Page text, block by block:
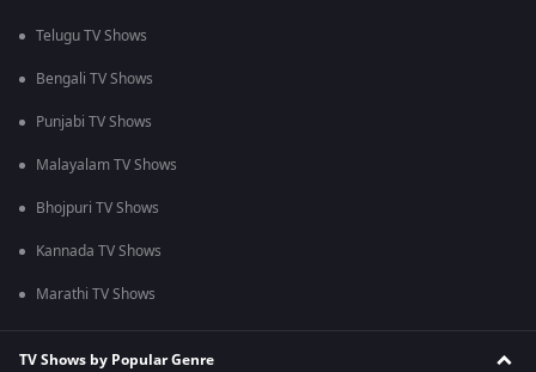
Telugu TV Shows
Bengali TV Shows
Punjabi TV Shows
Malayalam TV Shows
Bhojpuri TV Shows
Kannada TV Shows
Marathi TV Shows
TV Shows by Popular Genre